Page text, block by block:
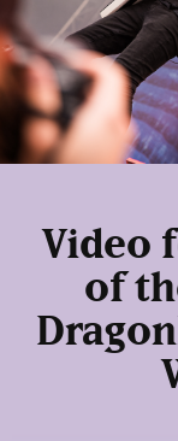
Video
of